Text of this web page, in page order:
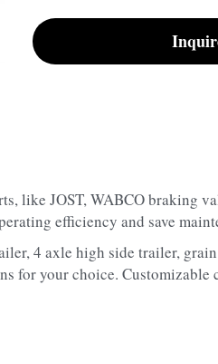
like JOST, WABCO braking
efficiency and save
4 axle high side trailer,
for your choice. Customizable